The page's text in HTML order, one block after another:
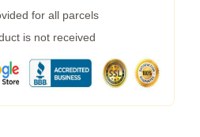
for all parcels
is not received